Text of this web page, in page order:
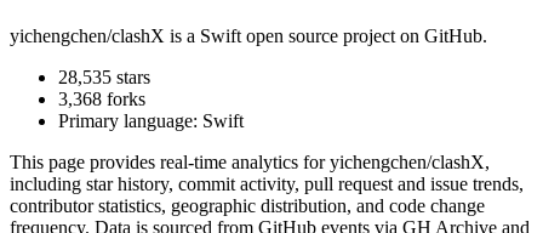
yichengchen/clashX is a Swift open source project on GitHub.
28,535 stars
3,368 forks
Primary language: Swift
This page provides real-time analytics foryichengchen/clashX,
including star history, commit activity, pull request and issue trends,
contributor statistics, geographic distribution, and code change
frequency. Data is sourced from GitHub events via GH Archive and